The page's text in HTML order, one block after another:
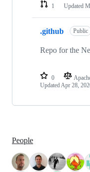
1
Updated
.github Public
Repo for the
0
UpdatedApr 28,
People